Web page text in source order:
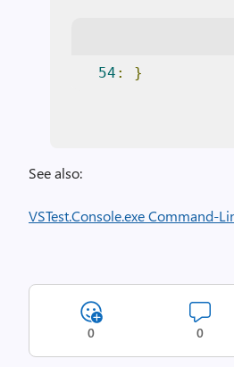
54 : }
See also:
VSTest.Console.exe Command-
0 0